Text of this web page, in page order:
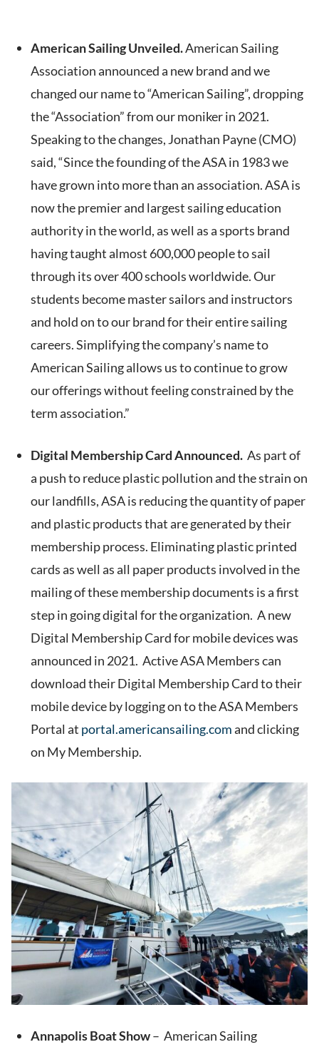
American Sailing Unveiled.American Sailing
Association announced a new brand and we
changed our name to “American Sailing”, dropping
the “Association” from our moniker in 2021.
Speaking to the changes, Jonathan Payne (CMO)
said, “Since the founding of the ASA in 1983 we
have grown into more than an association. ASA is
now the premier and largest sailing education
authority in the world, as well as a sports brand
having taught almost 600,000 people to sail
through its over 400 schools worldwide. Our
students become master sailors and instructors
and hold on to our brand for their entire sailing
careers. Simplifying the company’s name to
American Sailing allows us to continue to grow
our offerings without feeling constrained by the
term association.”
Digital Membership Card Announced. As part of
a push to reduce plastic pollution and the strain on
our landfills, ASA is reducing the quantity of paper
and plastic products that are generated by their
membership process. Eliminating plastic printed
cards as well as all paper products involved in the
mailing of these membership documents is a first
step in going digital for the organization. A new
Digital Membership Card for mobile devices was
announced in 2021. Active ASA Members can
download their Digital Membership Card to their
mobile device by logging on to the ASA Members
Portal at portal.americansailing.comand clicking
on My Membership.
Annapolis Boat Show– American Sailing